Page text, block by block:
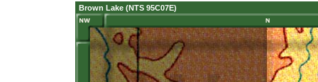
Brown Lake (NTS 95C07E)